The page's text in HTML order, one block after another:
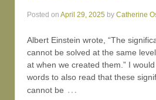
Posted on April 29, 2025 by Catherine
Albert Einstein wrote, “The
cannot be solved at the same
at when we created them.” I
words to also read that these
cannot be …